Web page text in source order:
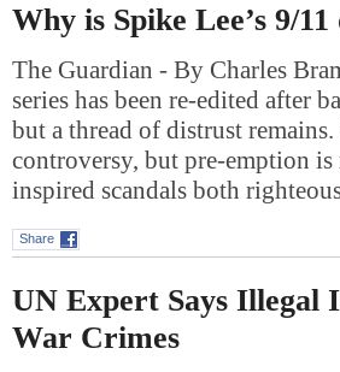
Why is Spike Lee’s 9/
The Guardian - By Charles
series has been re-edited after
but a thread of distrust
controversy, but pre-emption
inspired scandals both
Share
UN Expert Says Illegal
War Crimes